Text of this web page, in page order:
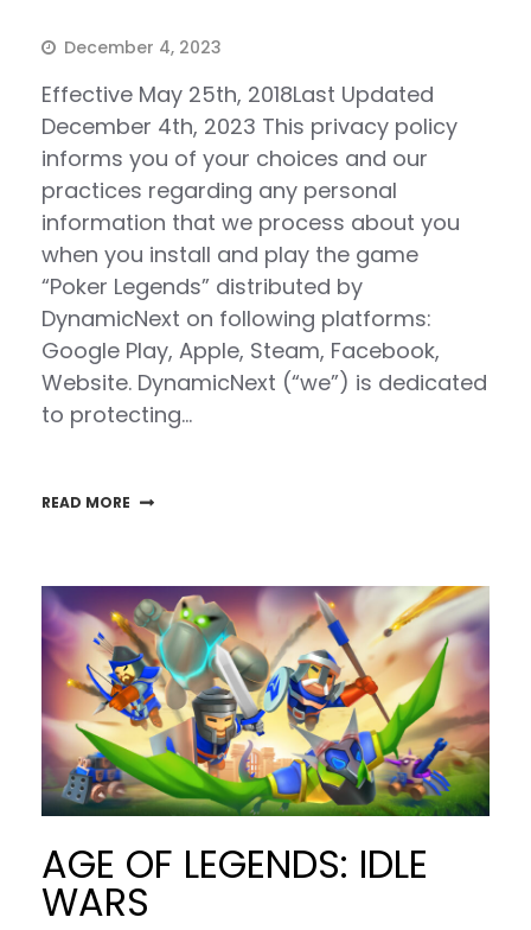
December 4, 2023
Effective May 25th, 2018Last Updated
December 4th, 2023 This privacy policy
informs you of your choices and our
practices regarding any personal
information that we process about you
when you install and play the game
“Poker Legends” distributed by
DynamicNext on following platforms:
Google Play, Apple, Steam, Facebook,
Website. DynamicNext (“we”) is dedicated
to protecting…
READ MORE
AGE OF LEGENDS: IDLE
WARS